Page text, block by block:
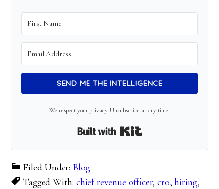
SEND ME THE INTELLIGENCE
We respect your privacy. Unsubscribe at any time.
Built with Kit
Filed Under: Blog
Tagged With:chief revenue officer,cro,hiring,